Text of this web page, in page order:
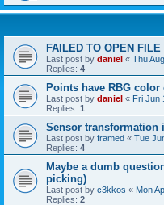
FAILED TO OPEN
Last post by daniel « Thu
Replies: 4
Points have RBG
Last post by daniel « Fri Jun
Replies: 1
Sensor transformation
Last post by framed « Tue
Replies: 4
Maybe a dumb
picking)
Last post by c3kkos « Mon
Replies: 2